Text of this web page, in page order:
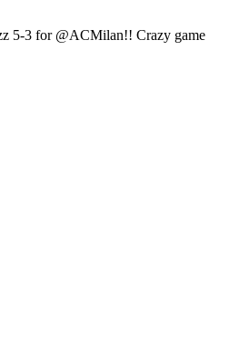
5-3 for @ACMilan!! Crazy game